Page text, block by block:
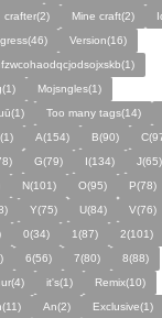
crafter(2) Mine craft(2)
Version(16)
Mojsngles(1)
Too many tags(14)
A(154) B(90)
G(79) I(134)
J(65)
N(101) O(95)
P(78)
Y(75) U(84)
V(76)
0(34) 1(87)
2(101)
6(56) 7(80)
8(88)
it's(1)
Remix(10)
An(2)
Exclusive(1)